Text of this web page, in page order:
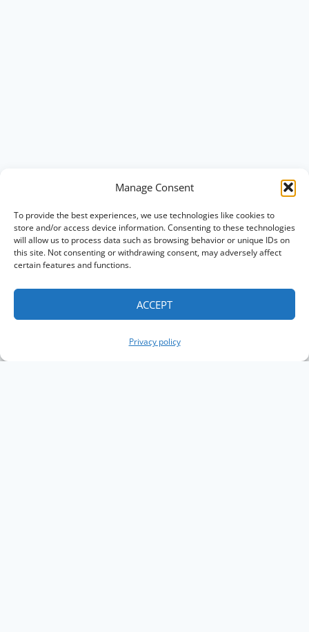
Manage Consent
To provide the best experiences, we use technologies like cookies to
store and/or access device information. Consenting to these technologies
will allow us to process data such as browsing behavior or unique IDs on
this site. Not consenting or withdrawing consent, may adversely affect
certain features and functions.
ACCEPT
Privacy policy